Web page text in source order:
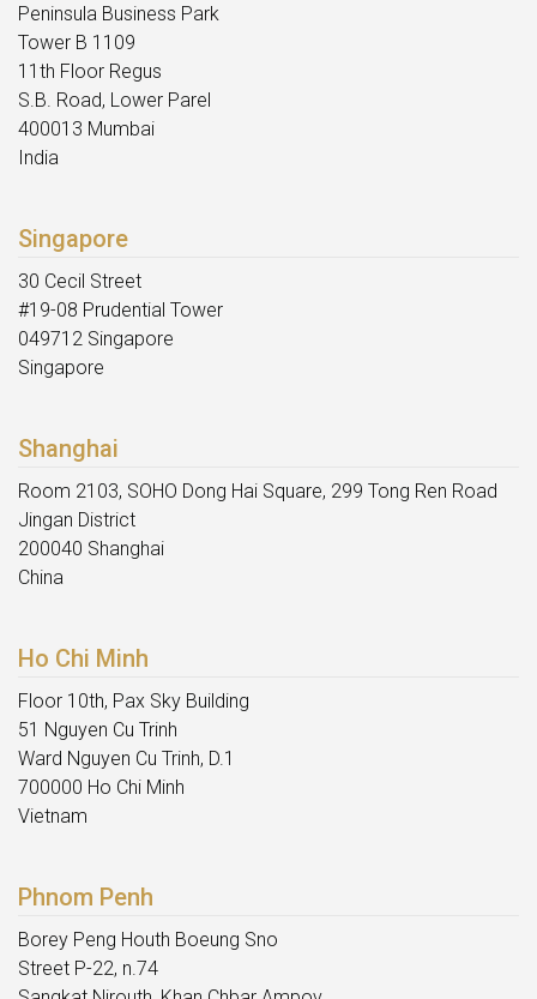
Peninsula Business Park
Tower B 1109
11th Floor Regus
S.B. Road, Lower Parel
400013 Mumbai
India
Singapore
30 Cecil Street
#19-08 Prudential Tower
049712 Singapore
Singapore
Shanghai
Room 2103, SOHO Dong Hai Square, 299 Tong Ren Road
Jingan District
200040 Shanghai
China
Ho Chi Minh
Floor 10th, Pax Sky Building
51 Nguyen Cu Trinh
Ward Nguyen Cu Trinh, D.1
700000 Ho Chi Minh
Vietnam
Phnom Penh
Borey Peng Houth Boeung Sno
Street P-22, n.74